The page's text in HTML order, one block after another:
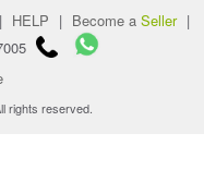
| HELP | Become a Seller |
rights reserved.